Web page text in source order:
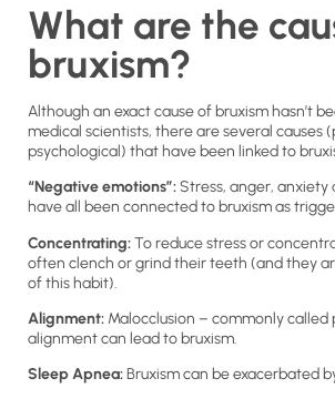
What are the
bruxism?
Although an exact cause of bruxism hasn’t
medical scientists, there are several causes
psychological) that have been linked to
“Negative emotions”:Stress, anger, anxiety
have all been connected to bruxism as
Concentrating:To reduce stress or
often clench or grind their teeth (and they
of this habit).
Alignment: Malocclusion – commonly called
alignment can lead to bruxism.
Sleep Apnea:Bruxism can be exacerbated